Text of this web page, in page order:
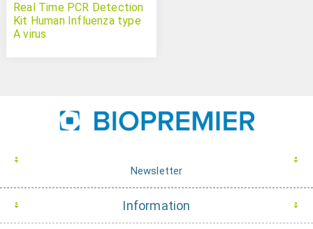
Real Time PCR Detection
Kit Human Influenza type
A virus
Newsletter
Information